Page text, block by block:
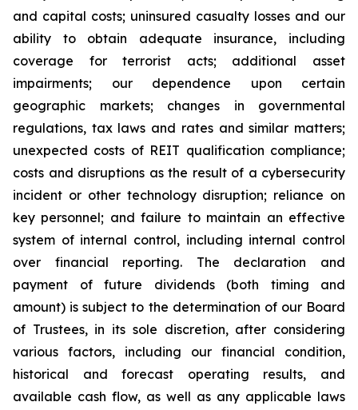
and capital costs; uninsured casualty losses and our
ability to obtain adequate insurance, including
coverage for terrorist acts; additional asset
impairments; our dependence upon certain
geographic markets; changes in governmental
regulations, tax laws and rates and similar matters;
unexpected costs of REIT qualification compliance;
costs and disruptions as the result of a cybersecurity
incident or other technology disruption; reliance on
key personnel; and failure to maintain an effective
system of internal control, including internal control
over financial reporting. The declaration and
payment of future dividends (both timing and
amount) is subject to the determination of our Board
of Trustees, in its sole discretion, after considering
various factors, including our financial condition,
historical and forecast operating results, and
available cash flow, as well as any applicable laws